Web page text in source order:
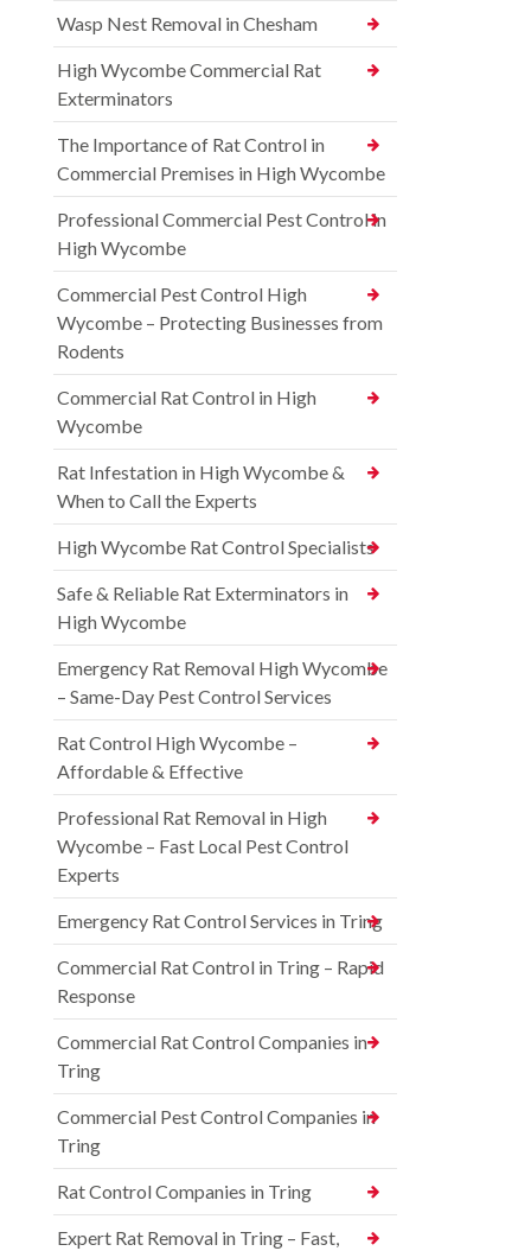
Wasp Nest Removal in Chesham
High Wycombe Commercial Rat
Exterminators
The Importance of Rat Control in
Commercial Premises in High Wycombe
Professional Commercial Pest Control in
High Wycombe
Commercial Pest Control High
Wycombe – Protecting Businesses from
Rodents
Commercial Rat Control in High
Wycombe
Rat Infestation in High Wycombe &
When to Call the Experts
High Wycombe Rat Control Specialists
Safe & Reliable Rat Exterminators in
High Wycombe
Emergency Rat Removal High Wycombe
– Same-Day Pest Control Services
Rat Control High Wycombe –
Affordable & Effective
Professional Rat Removal in High
Wycombe – Fast Local Pest Control
Experts
Emergency Rat Control Services in Tring
Commercial Rat Control in Tring – Rapid
Response
Commercial Rat Control Companies in
Tring
Commercial Pest Control Companies in
Tring
Rat Control Companies in Tring
Expert Rat Removal in Tring – Fast,